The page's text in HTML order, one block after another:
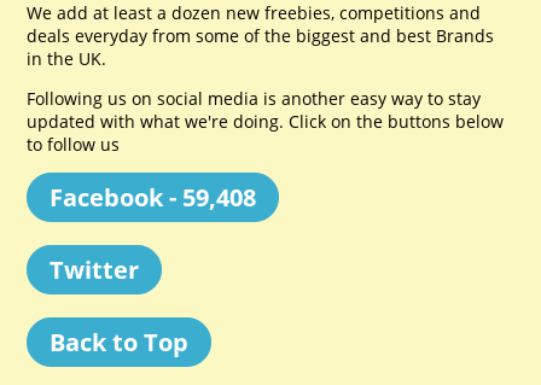
We add at least a dozen new freebies, competitions and
deals everyday from some of the biggest and best Brands
in the UK.
Following us on social media is another easy way to stay
updated with what we're doing. Click on the buttons below
to follow us
Facebook - 59,408
Twitter
Back to Top